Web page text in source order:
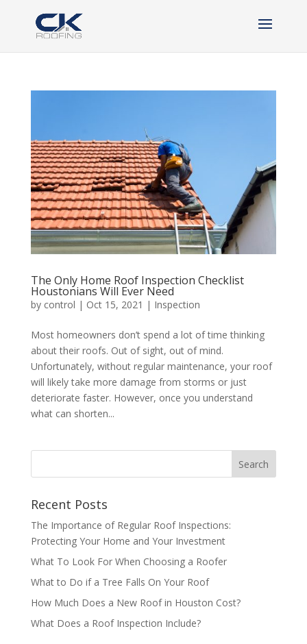
The Only Home Roof Inspection Checklist
Houstonians Will Ever Need
by control | Oct 15, 2021 | Inspection
Most homeowners don’t spend a lot of time thinking
about their roofs. Out of sight, out of mind.
Unfortunately, without regular maintenance, your roof
will likely take more damage from storms or just
deteriorate faster. However, once you understand
what can shorten...
Recent Posts
The Importance of Regular Roof Inspections:
Protecting Your Home and Your Investment
What To Look For When Choosing a Roofer
What to Do if a Tree Falls On Your Roof
How Much Does a New Roof in Houston Cost?
What Does a Roof Inspection Include?